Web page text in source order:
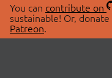
You can contribute on
sustainable! Or,
Patreon.